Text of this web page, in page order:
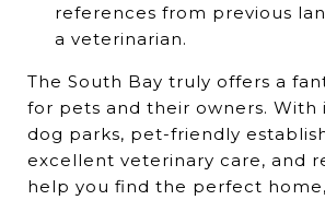
references from previous
a veterinarian.
The South Bay truly offers a
for pets and their owners. With
dog parks, pet-friendly
excellent veterinary care, and
help you find the perfect